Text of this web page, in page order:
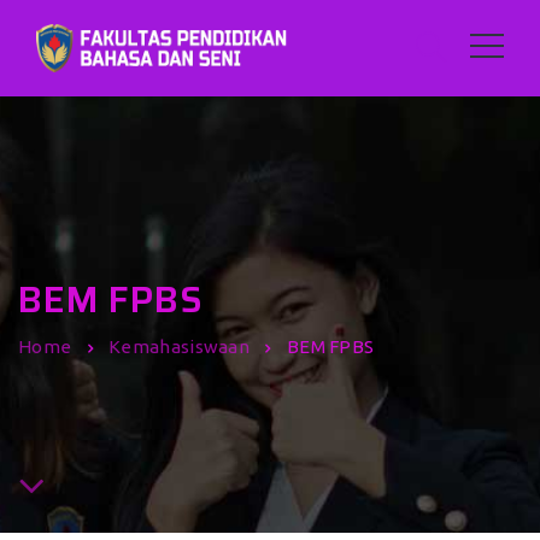
BEM FPBS
Home Kemahasiswaan BEM FPBS